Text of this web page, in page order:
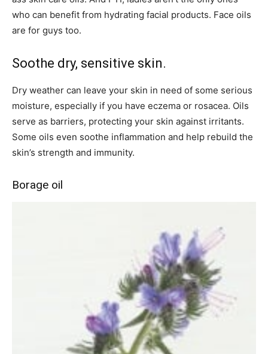
who can benefit from hydrating facial products. Face oils
are for guys too.
Soothe dry, sensitive skin.
Dry weather can leave your skin in need of some serious
moisture, especially if you have eczema or rosacea. Oils
serve as barriers, protecting your skin against irritants.
Some oils even soothe inflammation and help rebuild the
skin’s strength and immunity.
Borage oil